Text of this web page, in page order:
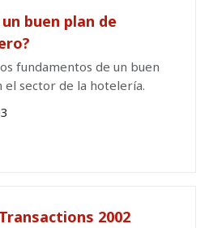
buen plan de
fundamentos de un buen
el sector de la hotelería.
2002